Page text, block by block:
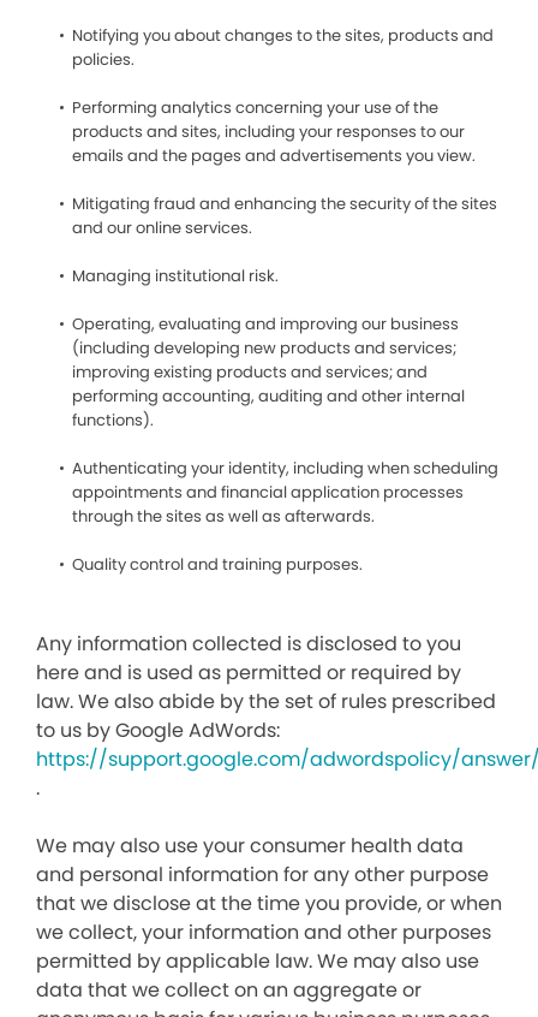
Notifying you about changes to the sites, products and
policies.
Performing analytics concerning your use of the
products and sites, including your responses to our
emails and the pages and advertisements you view.
Mitigating fraud and enhancing the security of the sites
and our online services.
Managing institutional risk.
Operating, evaluating and improving our business
(including developing new products and services;
improving existing products and services; and
performing accounting, auditing and other internal
functions).
Authenticating your identity, including when scheduling
appointments and financial application processes
through the sites as well as afterwards.
Quality control and training purposes.
Any information collected is disclosed to you
here and is used as permitted or required by
law. We also abide by the set of rules prescribed
to us by Google AdWords:
https://support.google.com/adwordspolicy/answer/
.
We may also use your consumer health data
and personal information for any other purpose
that we disclose at the time you provide, or when
we collect, your information and other purposes
permitted by applicable law. We may also use
data that we collect on an aggregate or